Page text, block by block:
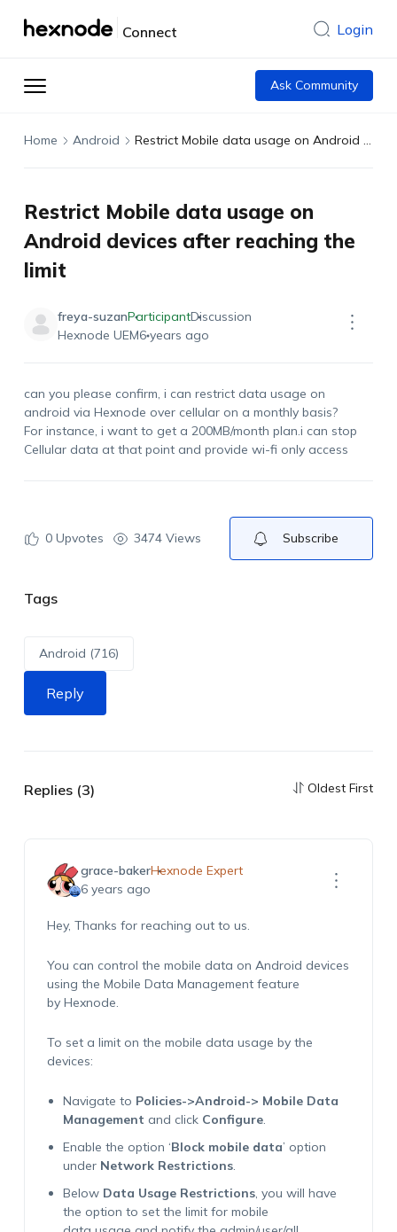
Connect Login
Ask Community
Home Android Restrict Mobile data usage on Android devices after reaching the limit
Restrict Mobile data usage on
Android devices after reaching the
limit
freya-suzanParticipantDiscussion
Hexnode UEM6 years ago
can you please confirm, i can restrict data usage on
android via Hexnode over cellular on a monthly basis?
For instance, i want to get a 200MB/month plan.i can stop
Cellular data at that point and provide wi-fi only access
0Upvotes 3474 Views Subscribe
Tags
Android (716)
Reply
Replies (3) Oldest First
grace-bakerHexnode Expert
6 years ago
Hey, Thanks for reaching out to us.
You can control the mobile data on Android devices
using the Mobile Data Management feature
by Hexnode.
To set a limit on the mobile data usage by the
devices:
Navigate to Policies->Android-> Mobile Data
Management and click Configure.
Enable the option ‘Block mobile data’ option
under Network Restrictions.
Below Data Usage Restrictions, you will have
the option to set the limit for mobile